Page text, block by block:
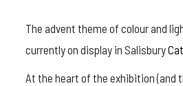
The advent theme of colour and
currently on display in Salisbury
At the heart of the exhibition (and